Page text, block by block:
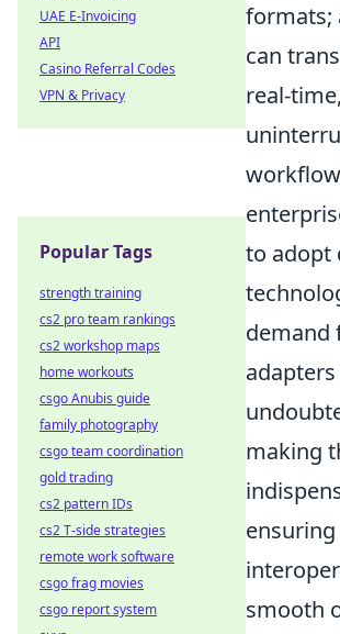
formats;
can
real-
to adopt
demand
making
ensuring
smooth
UAE E-Invoicing
API
Casino Referral Codes
VPN & Privacy
Popular Tags
strength training
cs2 pro team rankings
cs2 workshop maps
home workouts
csgo Anubis guide
family photography
csgo team coordination
gold trading
cs2 pattern IDs
cs2 T-side strategies
remote work software
csgo frag movies
csgo report system